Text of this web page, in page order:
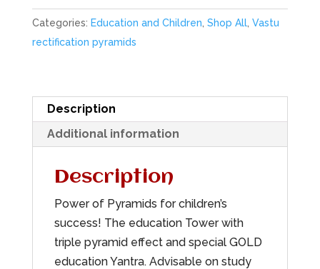
Categories: Education and Children Shop All, Vastu
rectification pyramids
Description
Additional information
Description
Power of Pyramids for children’s
success! The education Tower with
triple pyramid effect and special GOLD
education Yantra. Advisable on study